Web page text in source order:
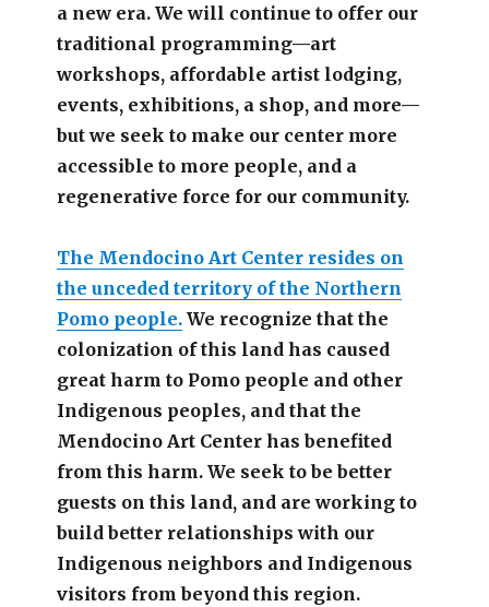
a new era. We will continue to offer our
traditional programming—art
workshops, affordable artist lodging,
events, exhibitions, a shop, and more—
but we seek to make our center more
accessible to more people, and a
regenerative force for our community.
The Mendocino Art Center resides on
the unceded territory of the Northern
Pomo people.We recognize that the
colonization of this land has caused
great harm to Pomo people and other
Indigenous peoples, and that the
Mendocino Art Center has benefited
from this harm. We seek to be better
guests on this land, and are working to
build better relationships with our
Indigenous neighbors and Indigenous
visitors from beyond this region.